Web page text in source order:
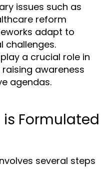
issues such as
reform
adapt to
challenges.
a crucial role in
awareness
agendas.
Formulated
several steps